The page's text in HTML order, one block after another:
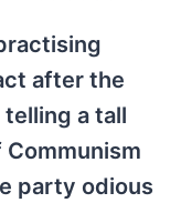
after the
a tall
party odious